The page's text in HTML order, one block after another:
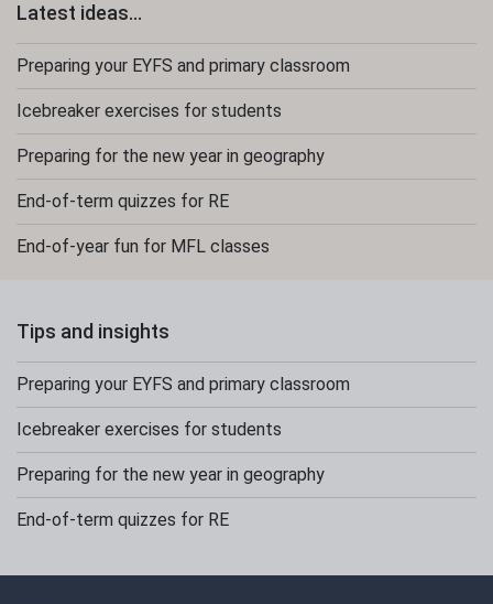
Latest ideas...
Preparing your EYFS and primary classroom
Icebreaker exercises for students
Preparing for the new year in geography
End-of-term quizzes for RE
End-of-year fun for MFL classes
Tips and insights
Preparing your EYFS and primary classroom
Icebreaker exercises for students
Preparing for the new year in geography
End-of-term quizzes for RE